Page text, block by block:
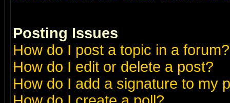
Posting Issues
How do I post a topic in a forum?
How do I edit or delete a post?
How do I add a signature to my